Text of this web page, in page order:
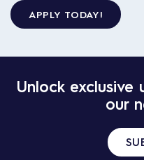
APPLY TODAY!
Unlock exclusive
our